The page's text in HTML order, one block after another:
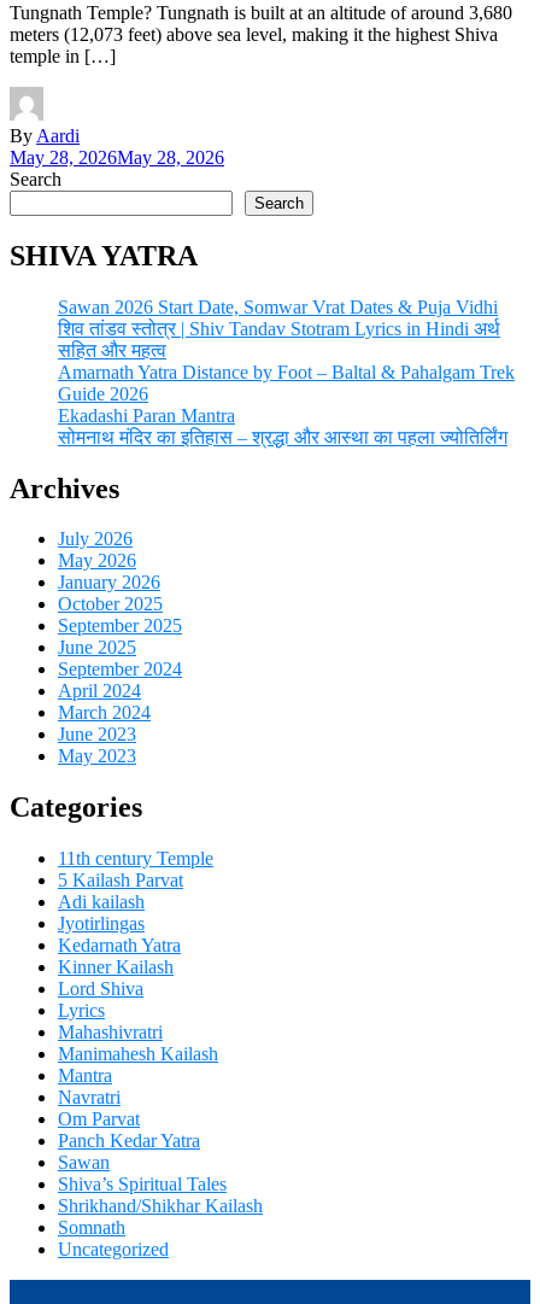
Tungnath Temple? Tungnath is built at an altitude of around 3,680
meters (12,073 feet) above sea level, making it the highest Shiva
temple in […]
By Aardi
May 28, 2026May 28, 2026
Search
Search
SHIVA YATRA
Sawan 2026 Start Date, Somwar Vrat Dates & Puja Vidhi
शिव तांडव स्तोत्र | Shiv Tandav Stotram Lyrics in Hindi अर्थ
सहित और महत्व
Amarnath Yatra Distance by Foot – Baltal & Pahalgam Trek
Guide 2026
Ekadashi Paran Mantra
सोमनाथ मंदिर का इतिहास – श्रद्धा और आस्था का पहला ज्योतिर्लिंग
Archives
July 2026
May 2026
January 2026
October 2025
September 2025
June 2025
September 2024
April 2024
March 2024
June 2023
May 2023
Categories
11th century Temple
5 Kailash Parvat
Adi kailash
Jyotirlingas
Kedarnath Yatra
Kinner Kailash
Lord Shiva
Lyrics
Mahashivratri
Manimahesh Kailash
Mantra
Navratri
Om Parvat
Panch Kedar Yatra
Sawan
Shiva’s Spiritual Tales
Shrikhand/Shikhar Kailash
Somnath
Uncategorized